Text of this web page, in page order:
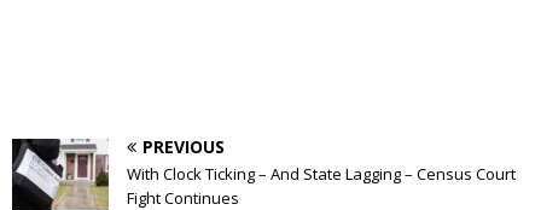
PREVIOUS
With Clock Ticking – And State Lagging – Census Court
Fight Continues